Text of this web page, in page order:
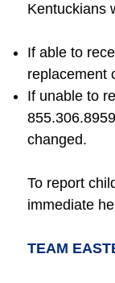
Kentuckians
If able to
replacement
If unable to
changed.
To report
immediate
TEAM